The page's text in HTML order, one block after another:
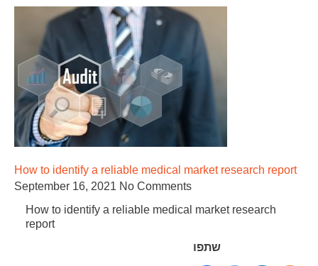
How to identify a reliable medical market research report
September 16, 2021 No Comments
How to identify a reliable medical market research
report
שתפו